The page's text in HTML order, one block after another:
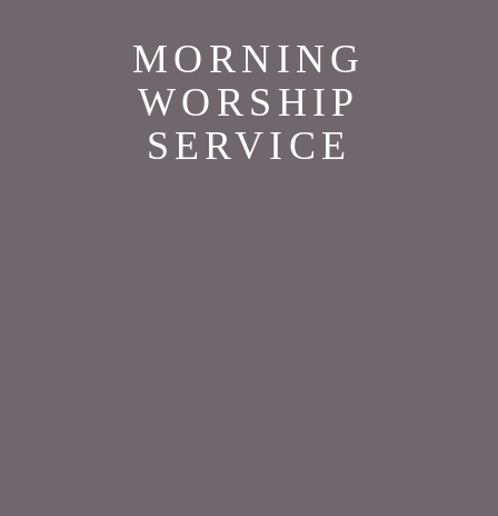
MORNING
WORSHIP
SERVICE